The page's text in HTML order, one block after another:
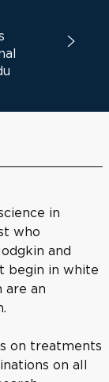
in
who
and
begin in white
are an
on treatments
on all